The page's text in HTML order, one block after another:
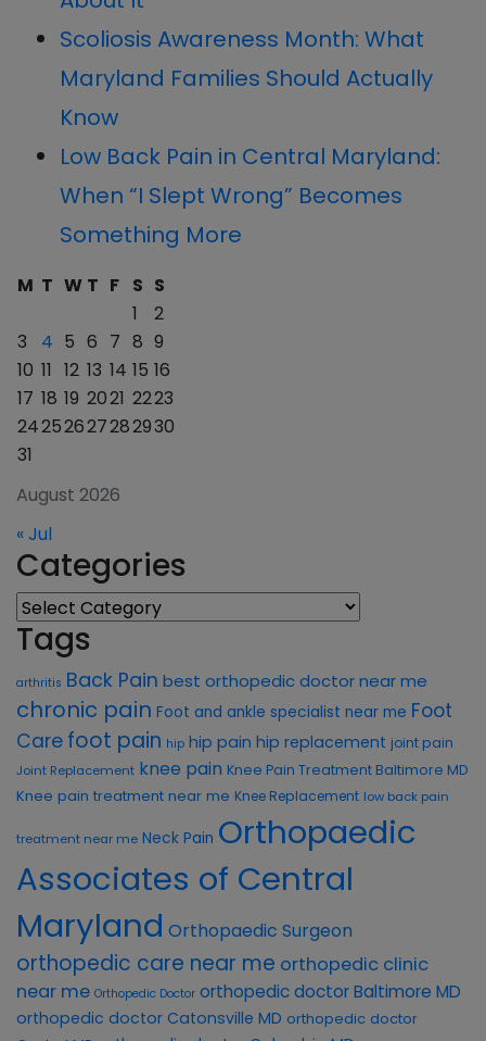
Scoliosis Awareness Month: What
Maryland Families Should Actually
Know
Low Back Pain in Central Maryland:
When “I Slept Wrong” Becomes
Something More
August 2026
M T W T F S S
1
2
3
4 5 6 7 8 9
10 11 12 13 14 15 16
17 18 19 2021 2223
24252627282930
31
« Jul
Categories
Categories
Tags
arthritis Back Pain best orthopedic doctor near me
chronic pain Foot and ankle specialist near me Foot
Care foot pain hip hip pain hip replacement joint pain
Joint Replacement knee pain Knee Pain Treatment Baltimore MD
Knee pain treatment near me Knee Replacement low back pain
treatment near me Neck Pain Orthopaedic
Associates of Central
Maryland Orthopaedic Surgeon
orthopedic care near me orthopedic clinic
near me Orthopedic Doctor orthopedic doctor Baltimore MD
orthopedic doctor Catonsville MD orthopedic doctor